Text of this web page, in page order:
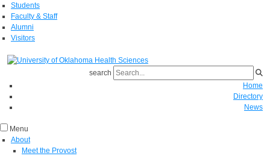
Students
Faculty & Staff
Alumni
Visitors
search
Home
Directory
News
Menu
About
Meet the Provost